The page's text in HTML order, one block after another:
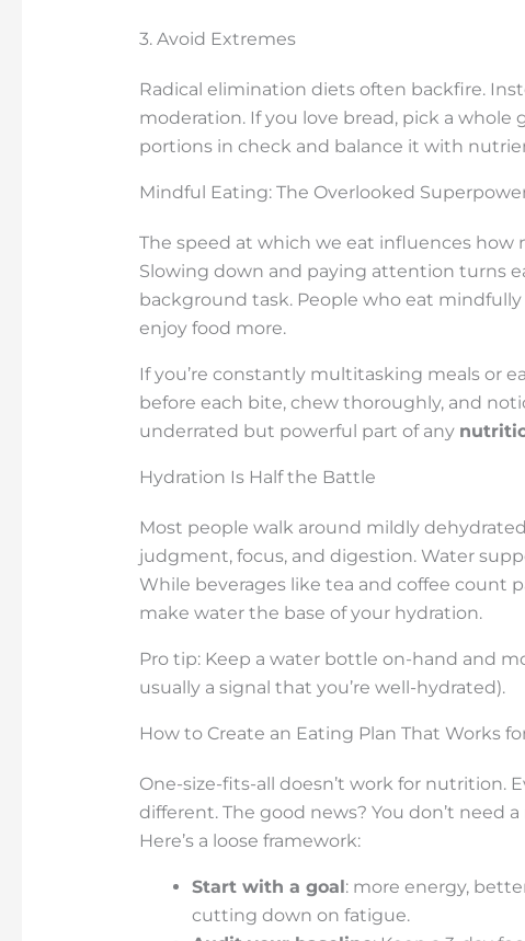
3. Avoid Extremes
Radical elimination diets often backfire.
moderation. If you love bread, pick a
portions in check and balance it with
Mindful Eating: The Overlooked
The speed at which we eat influences how
Slowing down and paying attention turns
background task. People who eat
enjoy food more.
If you’re constantly multitasking meals or
before each bite, chew thoroughly, and
underrated but powerful part of any
Hydration Is Half the Battle
Most people walk around mildly
judgment, focus, and digestion. Water
While beverages like tea and coffee count
make water the base of your hydration.
Pro tip: Keep a water bottle on-hand and
usually a signal that you’re well-hydrated).
How to Create an Eating Plan That Works
One-size-fits-all doesn’t work for nutrition.
different. The good news? You don’t need
Here’s a loose framework:
Start with a goal: more energy,
cutting down on fatigue.